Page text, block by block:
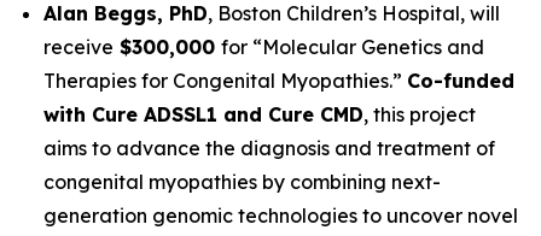
Alan Beggs, PhD, Boston Children’s Hospital, will
receive $300,000 for “Molecular Genetics and
Therapies for Congenital Myopathies.” Co-funded
with Cure ADSSL1 and Cure CMD, this project
aims to advance the diagnosis and treatment of
congenital myopathies by combining next-
generation genomic technologies to uncover novel